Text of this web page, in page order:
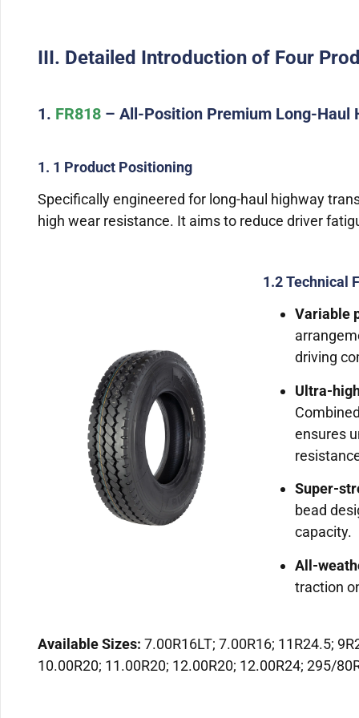
III. Detailed Introduction of Four
1. FR818 – All-Position Premium Long-Haul
1. 1 Product Positioning
Specifically engineered for long-haul highway
high wear resistance. It aims to reduce driver
1.2 Technical
Variable
driving
Ultra-
ensures
Super-
bead
capacity.
All-
traction
Available Sizes: 7.00R16LT; 7.00R16; 11R24.5;
10.00R20; 11.00R20; 12.00R20; 12.00R24; 295/